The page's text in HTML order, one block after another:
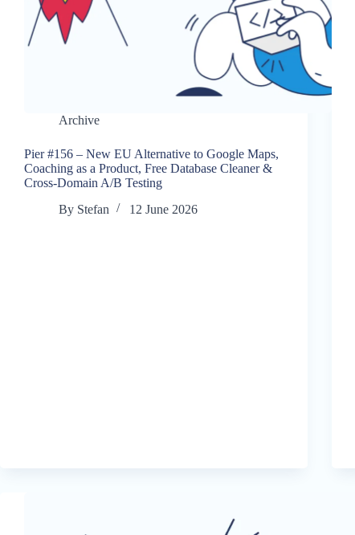
Archive
Pier #156 – New EU Alternative to Google Maps,
Coaching as a Product, Free Database Cleaner &
Cross-Domain A/B Testing
By Stefan 12 June 2026